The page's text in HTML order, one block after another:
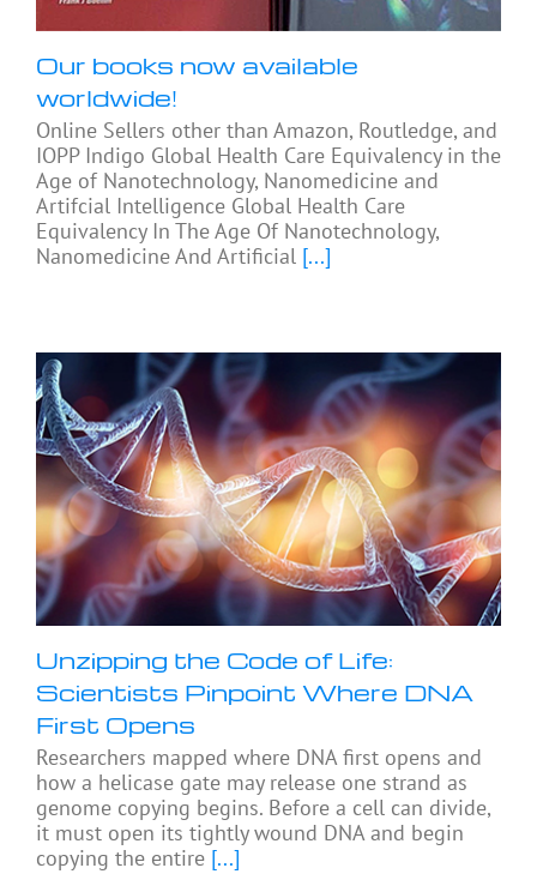
Our books now available
worldwide!
Online Sellers other than Amazon, Routledge, and
IOPP Indigo Global Health Care Equivalency in the
Age of Nanotechnology, Nanomedicine and
Artifcial Intelligence Global Health Care
Equivalency In The Age Of Nanotechnology,
Nanomedicine And Artificial [...]
Unzipping the Code of Life:
Scientists Pinpoint Where DNA
First Opens
Researchers mapped where DNA first opens and
how a helicase gate may release one strand as
genome copying begins. Before a cell can divide,
it must open its tightly wound DNA and begin
copying the entire [...]